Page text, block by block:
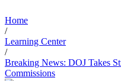
Home
/
Learning Center
/
Breaking News: DOJ Takes
Commissions